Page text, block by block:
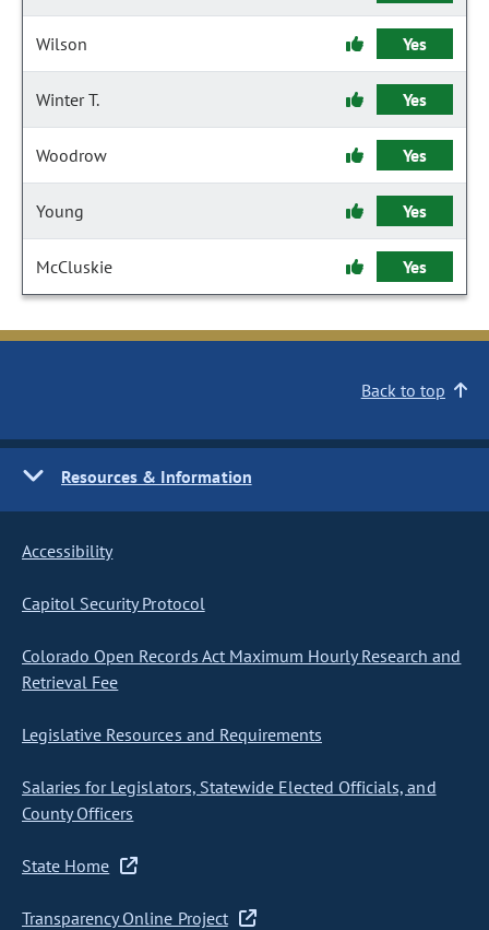
Wilson Yes
Winter T. Yes
Woodrow Yes
Young Yes
McCluskie Yes
Back to top
Resources & Information
Accessibility
Capitol Security Protocol
Colorado Open Records Act Maximum Hourly Research and
Retrieval Fee
Legislative Resources and Requirements
Salaries for Legislators, Statewide Elected Officials, and
County Officers
State Home
Transparency Online Project